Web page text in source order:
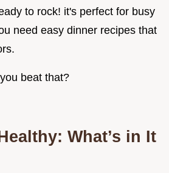
to rock! it's perfect for busy
need easy dinner recipes that
beat that?
What’s in It